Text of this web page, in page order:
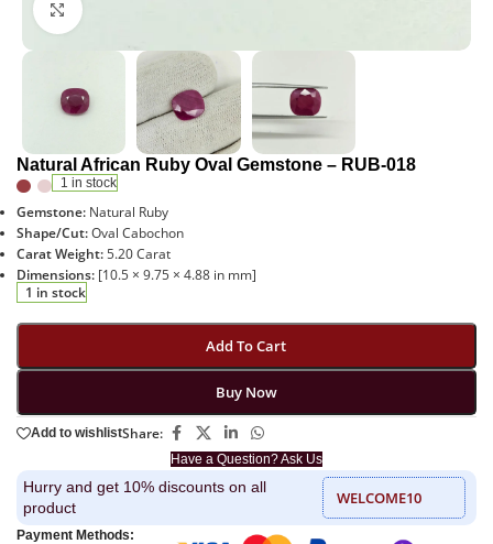
Natural African Ruby Oval Gemstone – RUB-018
1 in stock
Gemstone: Natural Ruby
Shape/Cut:Oval Cabochon
Carat Weight:5.20 Carat
Dimensions: [10.5 × 9.75 × 4.88 in mm]
1 in stock
Add To Cart
Buy Now
Have a Question? Ask Us
Add to wishlistShare:
Hurry and get 10% discounts on all
product
WELCOME10
Payment Methods: